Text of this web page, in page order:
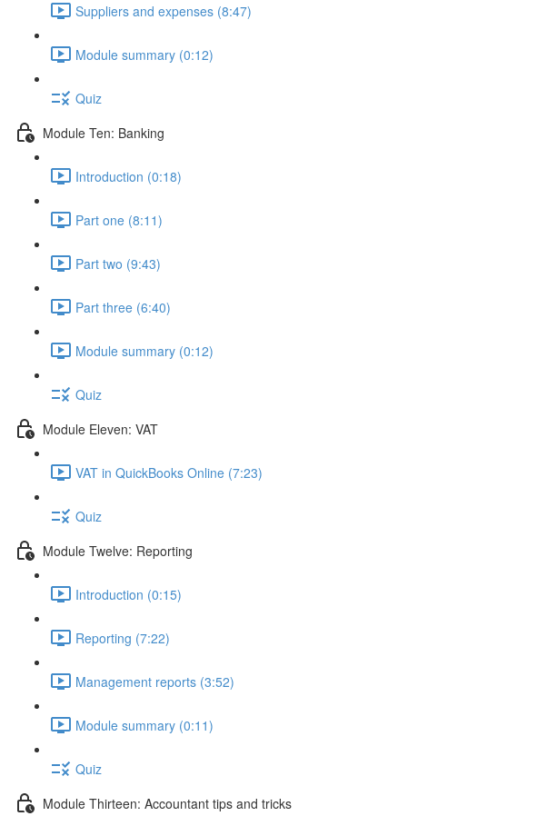
Suppliers and expenses (8:47)
Module summary (0:12)
Quiz
Module Ten: Banking
Introduction (0:18)
Part one (8:11)
Part two (9:43)
Part three (6:40)
Module summary (0:12)
Quiz
Module Eleven: VAT
VAT in QuickBooks Online (7:23)
Quiz
Module Twelve: Reporting
Introduction (0:15)
Reporting (7:22)
Management reports (3:52)
Module summary (0:11)
Quiz
Module Thirteen: Accountant tips and tricks